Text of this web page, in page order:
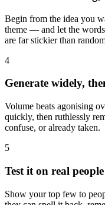
Begin from the idea you
theme — and let the
are far stickier than
4
Generate widely,
Volume beats agonising
quickly, then ruthlessly
confuse, or already taken.
5
Test it on real people
Show your top few to